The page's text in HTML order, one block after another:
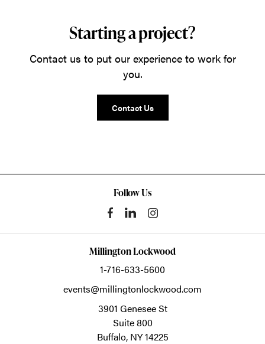
Starting a project?
Contact us to put our experience to work for
you.
Contact Us
Follow Us
Millington Lockwood
1-716-633-5600
events@millingtonlockwood.com
3901 Genesee St
Suite 800
Buffalo, NY14225